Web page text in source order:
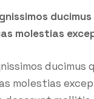
molestias
molestias